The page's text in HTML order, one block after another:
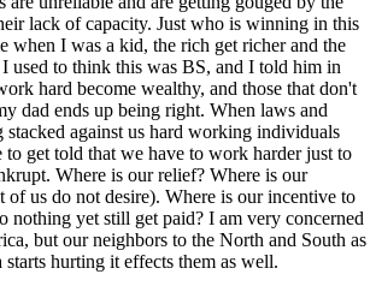
lack of capacity. Just who is winning in this
when I was a kid, the rich get richer and the
used to think this was BS, and I told him in
hard become wealthy, and those that don't
dad ends up being right. When laws and
stacked against us hard working individuals
to get told that we have to work harder just to
Where is our relief? Where is our
of us do not desire). Where is our incentive to
nothing yet still get paid? I am very concerned
but our neighbors to the North and South as
hurting it effects them as well.